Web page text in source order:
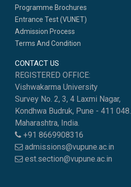
Programme Brochures
Entrance Test (VUNET)
Admission Process
Terms And Condition
CONTACT US
REGISTERED OFFICE:
Vishwakarma University
Survey No. 2, 3, 4 Laxmi Nagar,
Kondhwa Budruk, Pune - 411 048.
Maharashtra, India.
+91 8669908316
admissions@vupune.ac.in
est.section@vupune.ac.in